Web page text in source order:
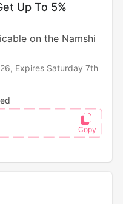
Up To 5%
on the Namshi
Expires Saturday 7th